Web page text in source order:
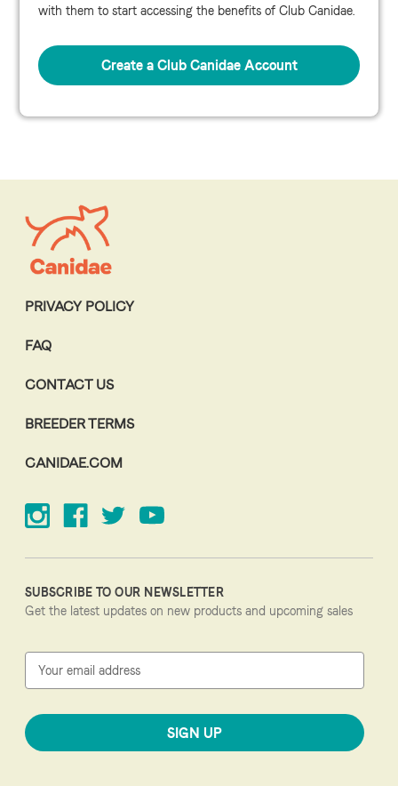
with them to start accessing the benefits of Club Canidae.
Create a Club Canidae Account
PRIVACY POLICY
FAQ
CONTACT US
BREEDER TERMS
CANIDAE.COM
SUBSCRIBE TO OUR NEWSLETTER
Get the latest updates on new products and upcoming sales
a
l
A